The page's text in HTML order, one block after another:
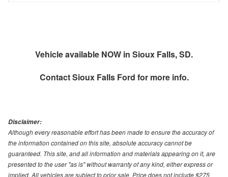
Vehicle available NOW in Sioux Falls, SD.
ContactSioux Falls Ford for more info.
Disclaimer:
Although every reasonable effort has been made to ensure the accuracy of
the information contained on this site, absolute accuracy cannot be
guaranteed. This site, and all information and materials appearing on it, are
presented to the user "as is" without warranty of any kind, either express or
implied. All vehicles are subject to prior sale. Price does not include $275